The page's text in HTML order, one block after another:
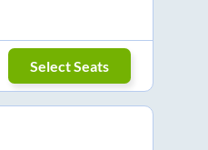
Select Seats